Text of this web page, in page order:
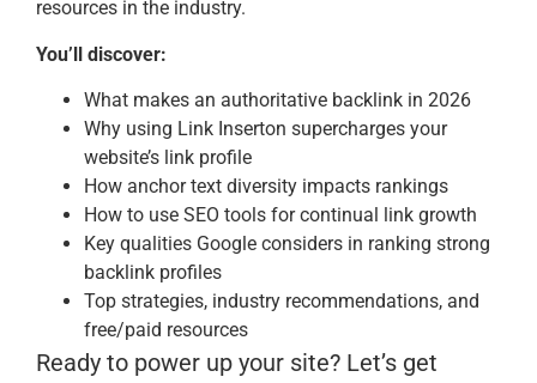
resources in the industry.
You’ll discover:
What makes an authoritative backlink in 2026
Why using Link Inserton supercharges your
website’s link profile
How anchor text diversity impacts rankings
How to use SEO tools for continual link growth
Key qualities Google considers in ranking strong
backlink profiles
Top strategies, industry recommendations, and
free/paid resources
Ready to power up your site? Let’s get